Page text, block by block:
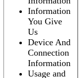
Information
You Give
Us
Device And
Connection
Information
Usage and